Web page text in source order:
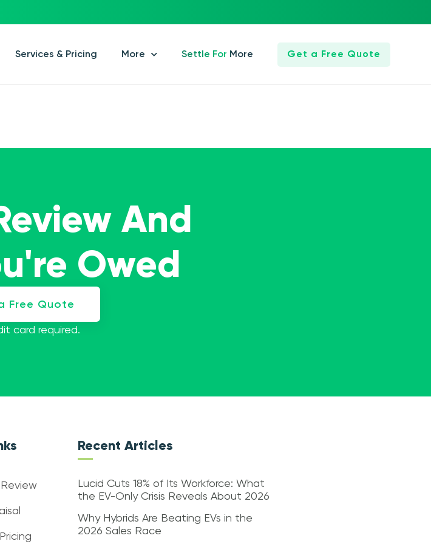
Services & Pricing More Settle For More Get a Free Quote
And
Owed
Free Quote
card required.
Recent Articles
Lucid Cuts 18% of Its Workforce: What
the EV-Only Crisis Reveals About 2026
Why Hybrids Are Beating EVs in the
2026 Sales Race